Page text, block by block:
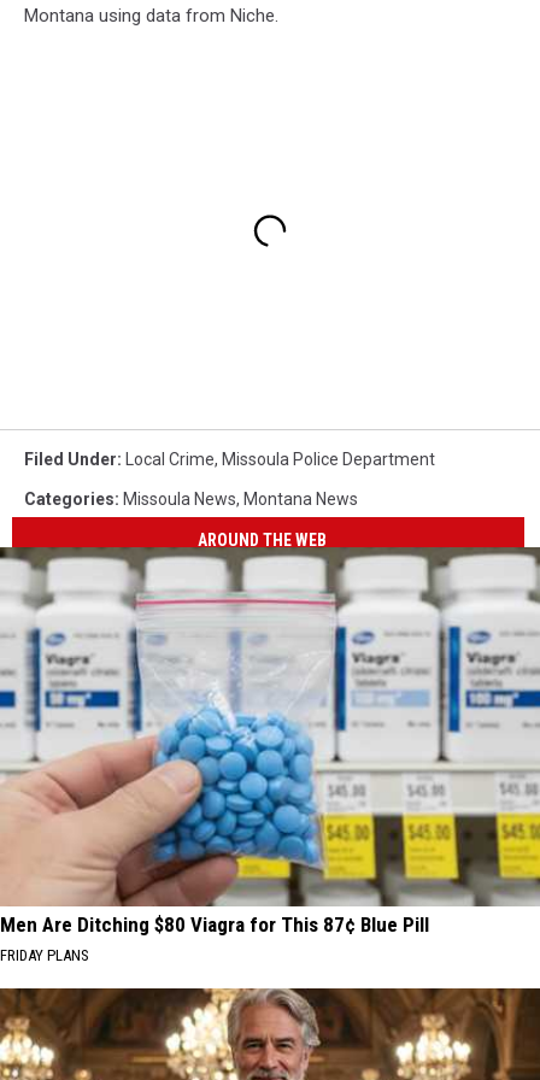
Montana using data from Niche.
Filed Under: Local Crime, Missoula Police Department
Categories: Missoula News, Montana News
AROUND THE WEB
Men Are Ditching $80 Viagra for This 87¢ Blue Pill
FRIDAY PLANS